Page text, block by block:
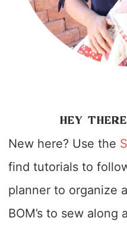
HEY
New here? Use the
find tutorials to
planner to organize
BOM’s to sew along